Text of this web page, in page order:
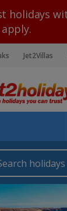
holidays
Jet2Villas
holidays